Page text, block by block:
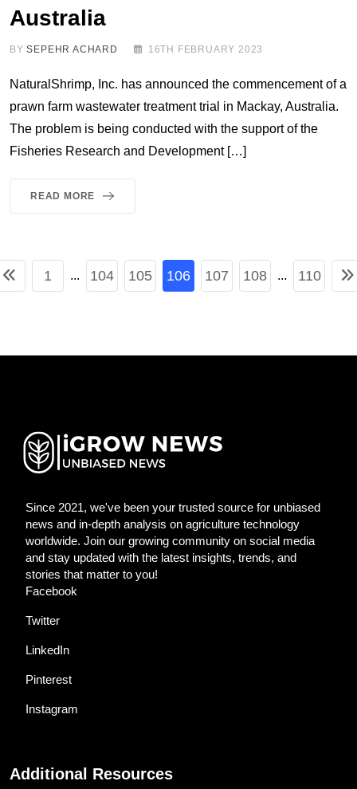
Australia
BYSEPEHR ACHARD 16TH FEBRUARY 2023
NaturalShrimp, Inc. has announced the commencement of a
prawn farm wastewater treatment trial in Mackay, Australia.
The problem is being conducted with the support of the
Fisheries Research and Development […]
READ MORE
1 ... 104 105 106 107 108 ... 110
Since 2021, we've been your trusted source for unbiased
news and in-depth analysis on agriculture technology
worldwide. Join our growing community on social media
and stay updated with the latest insights, trends, and
stories that matter to you!
Facebook
Twitter
LinkedIn
Pinterest
Instagram
Additional Resources